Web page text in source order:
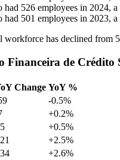
had 526 employees in 2024, a
had 501 employees in 2023, a
workforce has declined from
Financeira de Crédito
Change YoY %
-0.5%
+0.2%
+0.5%
+2.5%
+2.6%